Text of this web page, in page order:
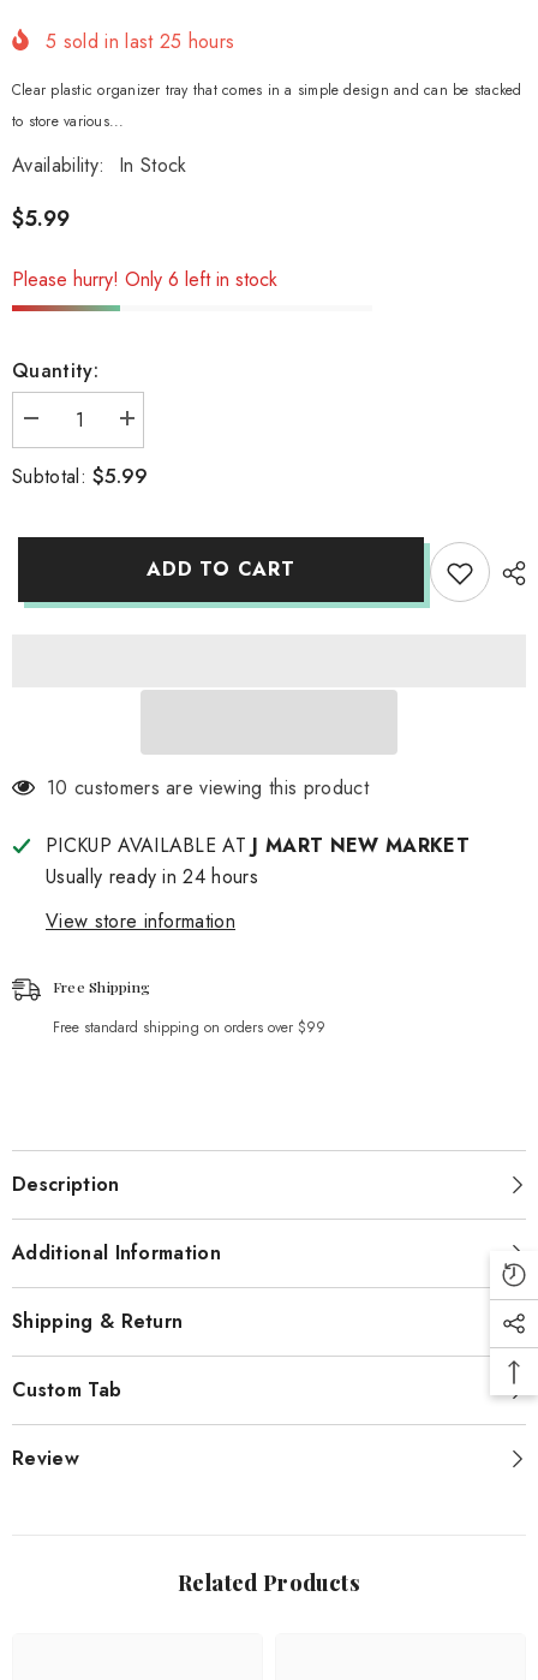
5 sold in last 25 hours
Clear plastic organizer tray that comes in a simple design and can be stacked
to store various...
Availability: In Stock
$5.99
Please hurry! Only 6 left in stock
Quantity:
Decrease
quantity
inomata
531
Increase
quantity
inomata
531
Subtotal:$5.99
ADD TO CART
59 customers are viewing this product
PICKUP AVAILABLE AT J MART NEW MARKET
Usually ready in 24 hours
View store information
Free Shipping
Free standard shipping on orders over $99
Description
Additional Information
Shipping & Return
Custom Tab
Review
Related Products